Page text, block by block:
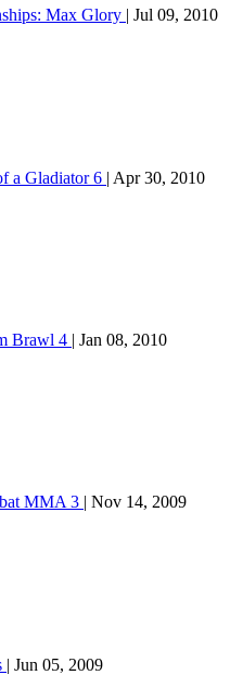
Max Glory | Jul 09, 2010
a Gladiator 6 | Apr 30, 2010
Brawl 4 | Jan 08, 2010
MMA 3 | Nov 14, 2009
| Jun 05, 2009